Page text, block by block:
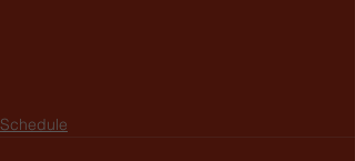
Schedule